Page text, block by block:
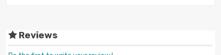
Reviews